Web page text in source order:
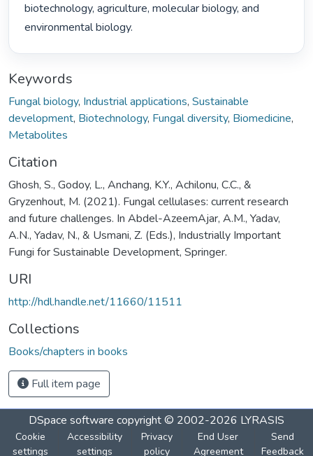
biotechnology, agriculture, molecular biology, and
environmental biology.
Keywords
Fungal biology, Industrial applications, Sustainable
development, Biotechnology, Fungal diversity, Biomedicine,
Metabolites
Citation
Ghosh, S., Godoy, L., Anchang, K.Y., Achilonu, C.C., &
Gryzenhout, M. (2021). Fungal cellulases: current research
and future challenges. In Abdel-AzeemAjar, A.M., Yadav,
A.N., Yadav, N., & Usmani, Z. (Eds.), Industrially Important
Fungi for Sustainable Development, Springer.
URI
http://hdl.handle.net/11660/11511
Collections
Books/chapters in books
Full item page
DSpace software copyright © 2002-2026 LYRASIS
Cookie
settings
Accessibility
settings
Privacy
policy
End User
Agreement
Send
Feedback